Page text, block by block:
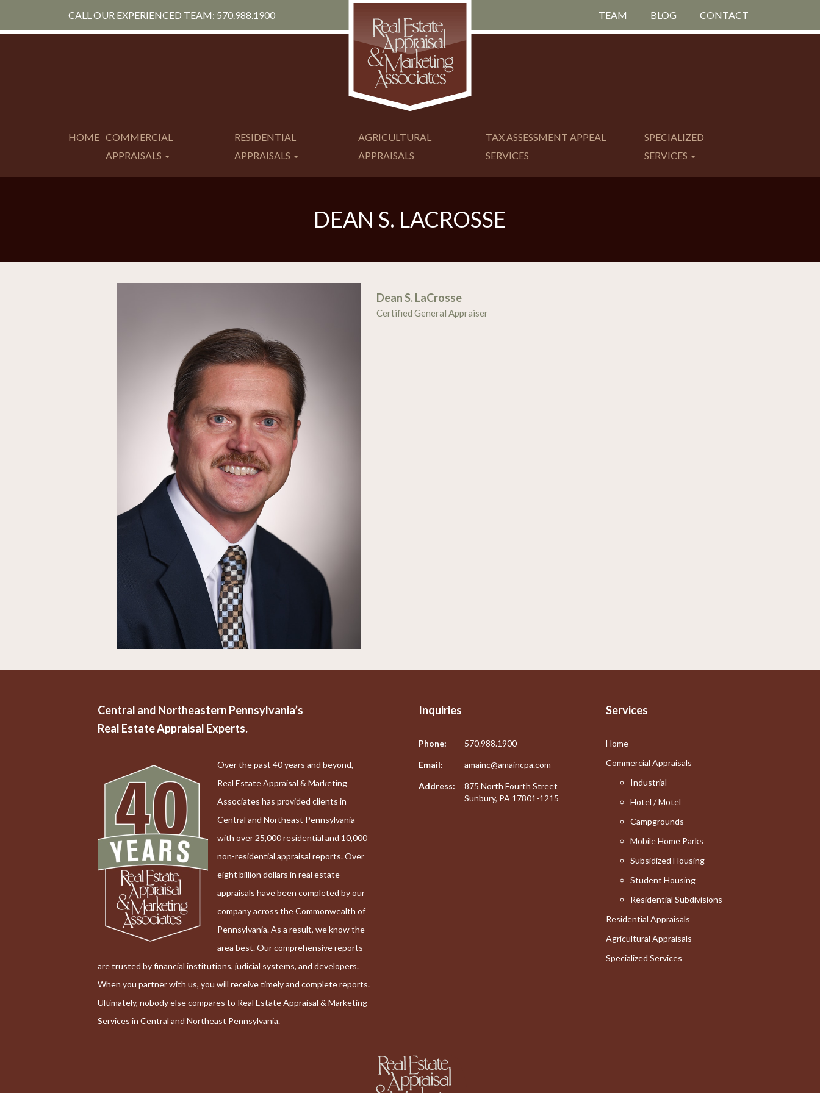
CALL OUR EXPERIENCED TEAM: 570.988.1900 TEAM BLOG CONTACT
HOME COMMERCIAL
APPRAISALS
RESIDENTIAL
APPRAISALS
AGRICULTURAL
APPRAISALS
TAX ASSESSMENT APPEAL
SERVICES
SPECIALIZED
SERVICES
DEAN S. LACROSSE
Dean S. LaCrosse
Certified General Appraiser
Central and Northeastern Pennsylvania’s
Real Estate Appraisal Experts.
Over the past 40 years and beyond,
Real Estate Appraisal & Marketing
Associates has provided clients in
Central and Northeast Pennsylvania
with over 25,000 residential and 10,000
non-residential appraisal reports. Over
eight billion dollars in real estate
appraisals have been completed by our
company across the Commonwealth of
Pennsylvania. As a result, we know the
area best. Our comprehensive reports
are trusted by financial institutions, judicial systems, and developers.
When you partner with us, you will receive timely and complete reports.
Ultimately, nobody else compares to Real Estate Appraisal & Marketing
Services in Central and Northeast Pennsylvania.
Inquiries
Phone: 570.988.1900
Email: amainc@amaincpa.com
Address:
875 North Fourth Street
Sunbury, PA 17801-1215
Services
Home
Commercial Appraisals
Industrial
Hotel / Motel
Campgrounds
Mobile Home Parks
Subsidized Housing
Student Housing
Residential Subdivisions
Residential Appraisals
Agricultural Appraisals
Specialized Services